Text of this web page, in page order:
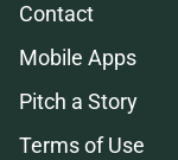
Contact
Mobile Apps
Pitch a Story
Terms of Use